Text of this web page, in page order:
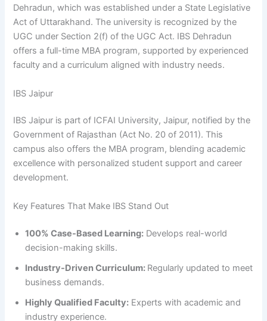
Dehradun, which was established under a State Legislative
Act of Uttarakhand. The university is recognized by the
UGC under Section 2(f) of the UGC Act. IBS Dehradun
offers a full-time MBA program, supported by experienced
faculty and a curriculum aligned with industry needs.
IBS Jaipur
IBS Jaipur is part of ICFAI University, Jaipur, notified by the
Government of Rajasthan (Act No. 20 of 2011). This
campus also offers the MBA program, blending academic
excellence with personalized student support and career
development.
Key Features That Make IBS Stand Out
100% Case-Based Learning: Develops real-world
decision-making skills.
Industry-Driven Curriculum: Regularly updated to meet
business demands.
Highly Qualified Faculty: Experts with academic and
industry experience.